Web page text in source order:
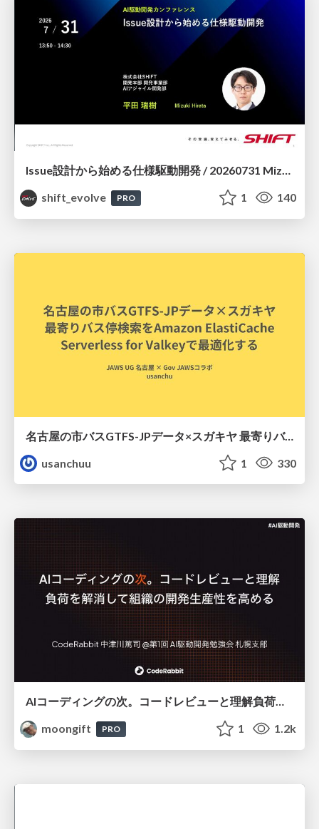
Issue設計から始める仕様駆動開発 / 20260731 Mizuki Hirata
shift_evolve
PRO 1 140
名古屋の市バスGTFS-JPデータ×スガキヤ 最寄りバス停検索をAmazon ElastiCache Serverless for Valkeyで最適化する
usanchuu
1 330
AIコーディングの次。コードレビューと理解負荷を解消して組織の開発生産性を高める
moongift
PRO 1 1.2k